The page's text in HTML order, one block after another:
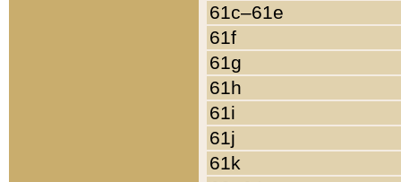
61c–61e
61f
61g
61h
61i
61j
61k